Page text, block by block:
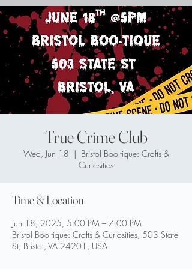
True Crime Club
Wed, Jun 18
  |
Bristol Boo-tique: Crafts &
Curiosities
Time & Location
Jun 18, 2025, 5:00 PM – 7:00 PM
Bristol Boo-tique: Crafts & Curiosities, 503 State
St, Bristol, VA 24201, USA